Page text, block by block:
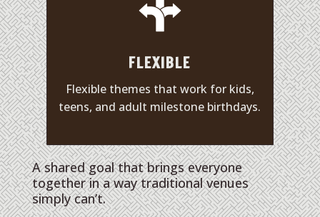
FLEXIBLE
Flexible themes that work for kids,
teens, and adult milestone birthdays.
A shared goal that brings everyone
together in a way traditional venues
simply can’t.